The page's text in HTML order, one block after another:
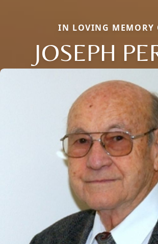
IN LOVING MEMORY
JOSEPH